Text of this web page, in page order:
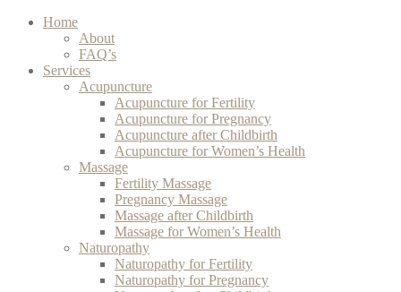
Home
About
FAQ’s
Services
Acupuncture
Acupuncture for Fertility
Acupuncture for Pregnancy
Acupuncture after Childbirth
Acupuncture for Women’s Health
Massage
Fertility Massage
Pregnancy Massage
Massage after Childbirth
Massage for Women’s Health
Naturopathy
Naturopathy for Fertility
Naturopathy for Pregnancy